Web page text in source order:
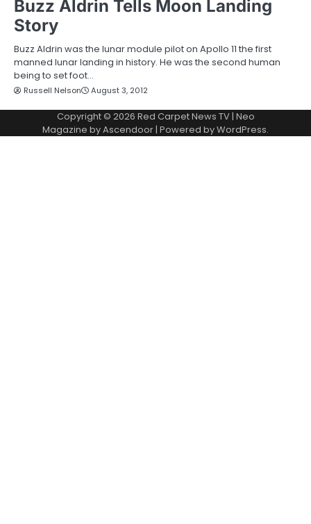
Buzz Aldrin Tells Moon Landing
Story
Buzz Aldrin was the lunar module pilot on Apollo 11 the first
manned lunar landing in history. He was the second human
being to set foot…
Russell Nelson August 3, 2012
Copyright © 2026 Red Carpet News TV| Neo
Magazine byAscendoor| Powered byWordPress.